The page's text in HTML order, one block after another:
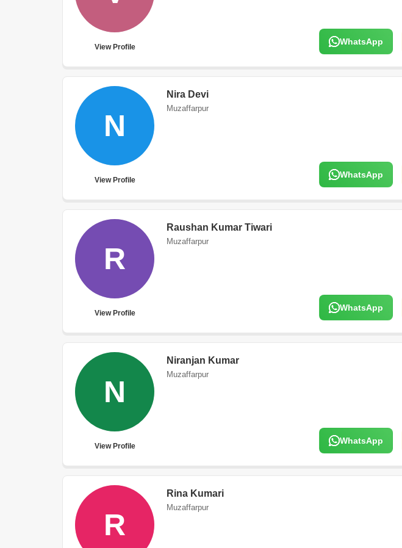
View Profile
WhatsApp
N
View Profile
Nira Devi
Muzaffarpur
WhatsApp
R
View Profile
Raushan Kumar Tiwari
Muzaffarpur
WhatsApp
N
View Profile
Niranjan Kumar
Muzaffarpur
WhatsApp
R
Rina Kumari
Muzaffarpur